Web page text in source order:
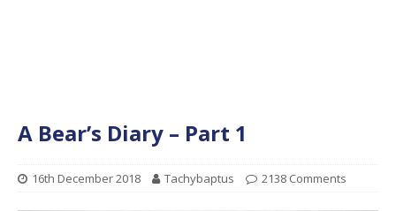
A Bear’s Diary – Part 1
16th December 2018 Tachybaptus 2138 Comments